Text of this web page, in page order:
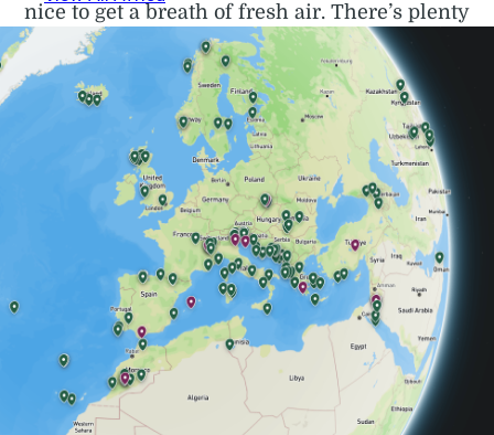
nice to get a breath of fresh air. There’s plenty
of reason to be optimistic is what we’re
saying, and in this month’s Shine On , we’re
bringing you even more. We've got a frankly
astounding run across the Scottish borders
(on a route passing the beautiful St Mary's
Loch, pictured above), as well as some
exciting, innovative news on renewable
energy and nature conservation - not least a
boat which can eat plastic - and a sick little
bike video to finish. Now, without further
ado...